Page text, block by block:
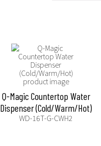
Q-Magic Countertop Water
Dispenser (Cold/Warm/Hot)
WD-16T-G-CWH2